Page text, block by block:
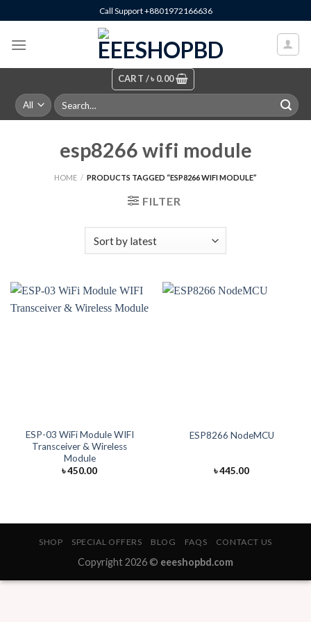
to
content
Call Support +8801972166636
CART /৳ 0.00
Search
for:
esp8266 wifi module
HOME / PRODUCTS TAGGED “ESP8266 WIFI MODULE”
FILTER
ESP-03 WiFi Module WIFI
Transceiver & Wireless
Module
৳450.00
ESP8266 NodeMCU
৳445.00
SHOP SPECIAL OFFERS BLOG FAQS CONTACT US
Copyright 2026 © eeeshopbd.com